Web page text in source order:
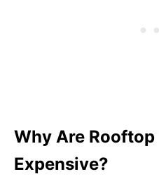
Why Are Rooftop
Expensive?